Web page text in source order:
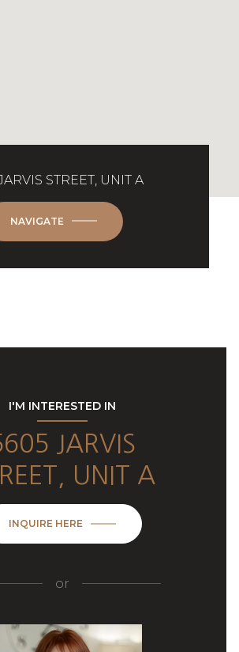
STREET, UNIT A
NAVIGATE
I'M INTERESTED IN
JARVIS
UNIT A
INQUIRE HERE
or